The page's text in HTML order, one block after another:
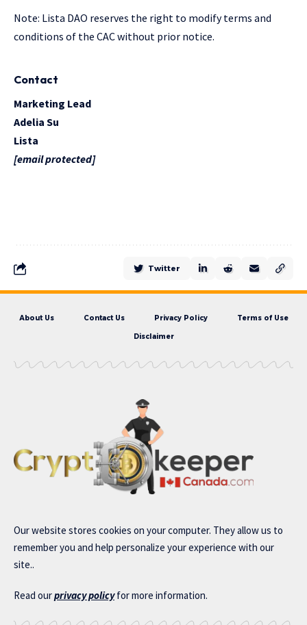
Note: Lista DAO reserves the right to modify terms and
conditions of the CAC without prior notice.
Contact
Marketing Lead
Adelia Su
Lista
[email protected]
Twitter
About Us Contact Us Privacy Policy Terms of Use
Disclaimer
Our website stores cookies on your computer. They allow us to
remember you and help personalize your experience with our
site..
Read ourprivacy policyfor more information.